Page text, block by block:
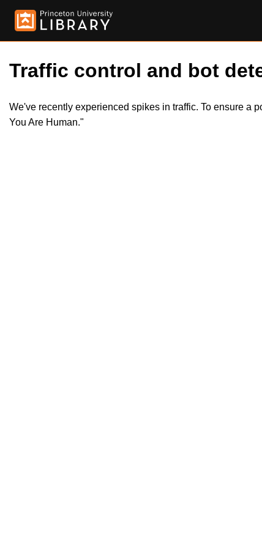
Traffic control and bot
We've recently experienced spikes in traffic. To ensure a
You Are Human."